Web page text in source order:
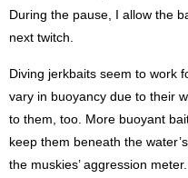
During the pause, I allow the
next twitch.
Diving jerkbaits seem to work
vary in buoyancy due to their
to them, too. More buoyant
keep them beneath the
the muskies’ aggression